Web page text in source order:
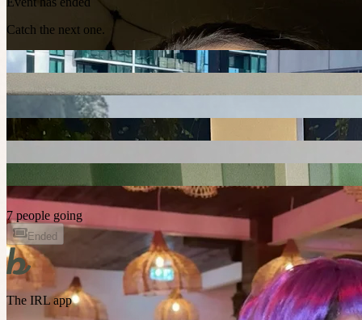
Catch the next one.
7 people going
Ended
The IRL app